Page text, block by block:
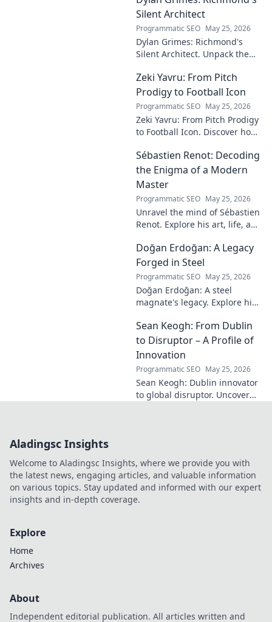
Silent Architect
Programmatic SEO May 25, 2026
Dylan Grimes: Richmond's
Silent Architect. Unpack the
and impact on the Tigers'
dynasty.
Zeki Yavru: From Pitch
Prodigy to Football Icon
Programmatic SEO May 25, 2026
Zeki Yavru: From Pitch Prodigy
to Football Icon. Discover how
a legend. Read his full story!
Sébastien Renot: Decoding
the Enigma of a Modern
Master
Programmatic SEO May 25, 2026
Unravel the mind of Sébastien
Renot. Explore his art, life, and
modern master in this deep
dive. Click to decode the
genius!
Doğan Erdoğan: A Legacy
Forged in Steel
Programmatic SEO May 25, 2026
Doğan Erdoğan: A steel
magnate's legacy. Explore his
philanthropy. Click to learn
more!
Sean Keogh: From Dublin
to Disruptor – A Profile of
Innovation
Programmatic SEO May 25, 2026
Sean Keogh: Dublin innovator
to global disruptor. Uncover
Aladingsc Insights
Welcome to Aladingsc Insights, where we provide you with
the latest news, engaging articles, and valuable information
on various topics. Stay updated and informed with our expert
insights and in-depth coverage.
Explore
Home
Archives
About
Independent editorial publication. All articles written and